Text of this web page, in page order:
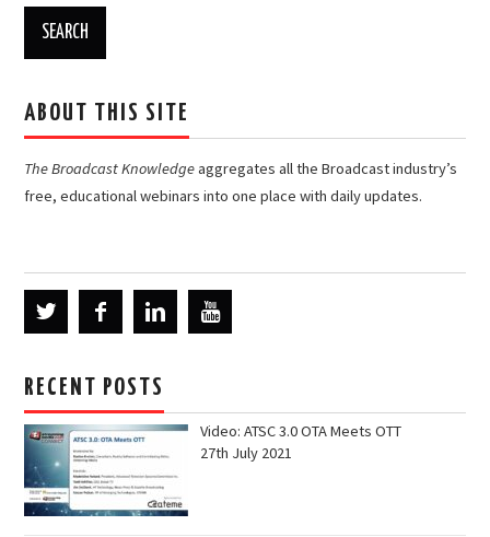
ABOUT THIS SITE
The Broadcast Knowledgeaggregates all the Broadcast industry’s
free, educational webinars into one place with daily updates.
RECENT POSTS
Video: ATSC 3.0 OTA Meets OTT
27th July 2021